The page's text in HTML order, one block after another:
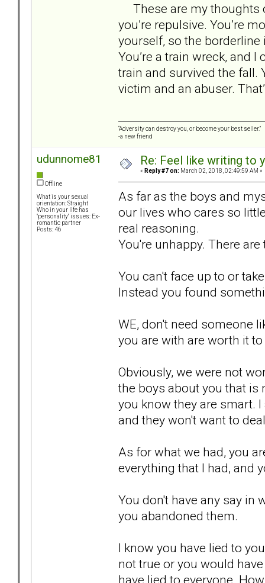
These are my thoughts
you’re repulsive. You’re
yourself, so the borderline
You’re a train wreck, and
train and survived the fall.
victim and an abuser.
“Adversity can destroy you, or become your best seller.”
-a new friend
udunnome81
Offline
What is your sexual
orientation: Straight
Who in your life has
"personality" issues: Ex-
romantic partner
Posts: 46
Re: Feel like writing to
« Reply #7 on: March 02, 2018, 02:49:59 AM »
As far as the boys and
our lives who cares so
real reasoning.
You're unhappy. There
You can't face up to or
Instead you found
WE, don't need someone
you are with are worth it
Obviously, we were not
the boys about you that is
you know they are smart.
and they won't want to
As for what we had, you
everything that I had, and
You don't have any say in
you abandoned them.
I know you have lied to
not true or you would
have lied to everyone.